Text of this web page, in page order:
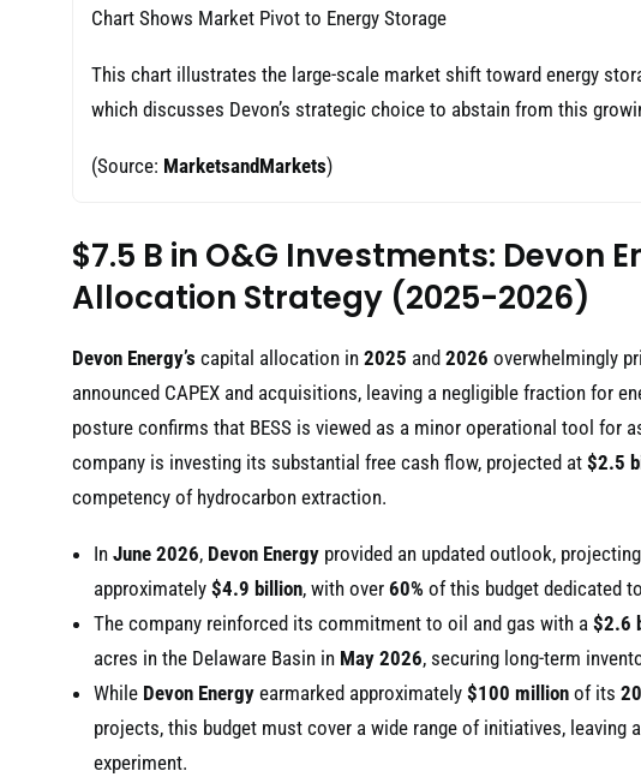
Chart Shows Market Pivot to Energy Storage
This chart illustrates the large-scale market shift toward energy
which discusses Devon’s strategic choice to abstain from this
(Source: MarketsandMarkets)
$7.5 B in O&G Investments: Devon
Allocation Strategy (2025-2026)
Devon Energy’s capital allocation in 2025 and 2026 overwhelmingly
announced CAPEX and acquisitions, leaving a negligible fraction for
posture confirms that BESS is viewed as a minor operational tool for
company is investing its substantial free cash flow, projected at $2.5
competency of hydrocarbon extraction.
In June 2026, Devon Energy provided an updated outlook,
approximately $4.9 billion, with over 60% of this budget dedicated
The company reinforced its commitment to oil and gas with a $2.6
acres in the Delaware Basin in May 2026, securing long-term
While Devon Energy earmarked approximately $100 million of its
projects, this budget must cover a wide range of initiatives, leaving
experiment.